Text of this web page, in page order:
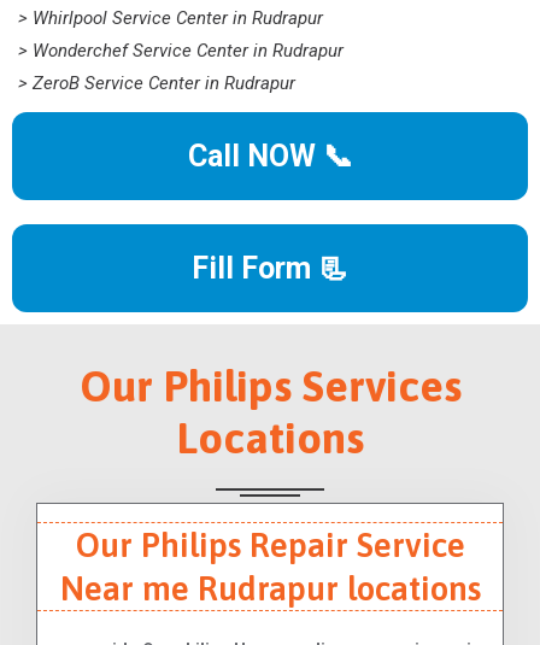
> Whirlpool Service Center in Rudrapur
> Wonderchef Service Center in Rudrapur
> ZeroB Service Center in Rudrapur
Call NOW 📞
Fill Form 📃
Our Philips Services
Locations
Our Philips Repair Service
Near me Rudrapur locations